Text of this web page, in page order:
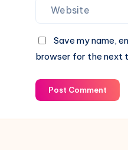
Save my name,
browser for the next
Post Comment